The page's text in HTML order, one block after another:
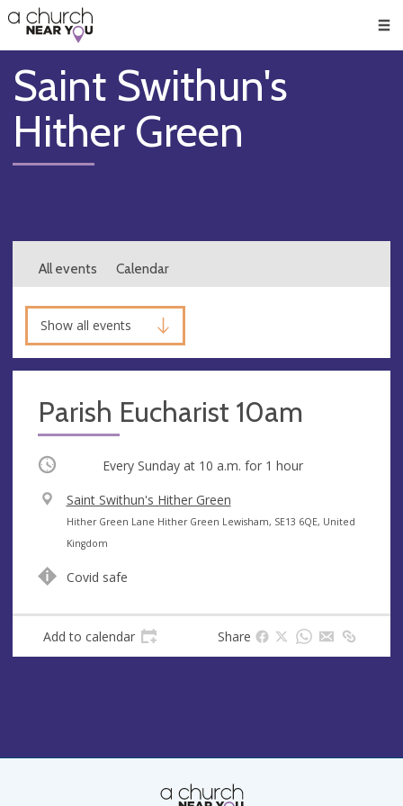
👏
😇
❤️
🥧
👋
Saint Swithun's
Hither Green
All events Calendar
Show all events
Parish Eucharist 10am
Occurring Every Sunday at 10 a.m. for 1 hour
V
e
n
e
Saint Swithun's Hither Green
A
d
r
s
Hither Green Lane Hither Green Lewisham, SE13 6QE, United
Kingdom
Covid safe
Add to calendar Share